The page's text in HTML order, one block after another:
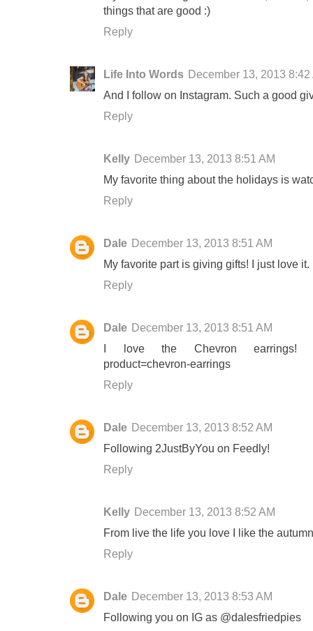
things that are good :)
Reply
Life Into Words December 13, 2013 8:42
And I follow on Instagram. Such a good
Reply
Kelly December 13, 2013 8:51 AM
My favorite thing about the holidays is
Reply
Dale December 13, 2013 8:51 AM
My favorite part is giving gifts! I just love it.
Reply
Dale December 13, 2013 8:51 AM
I love the Chevron earrings!
product=chevron-earrings
Reply
Dale December 13, 2013 8:52 AM
Following 2JustByYou on Feedly!
Reply
Kelly December 13, 2013 8:52 AM
From live the life you love I like the
Reply
Dale December 13, 2013 8:53 AM
Following you on IG as @dalesfriedpies